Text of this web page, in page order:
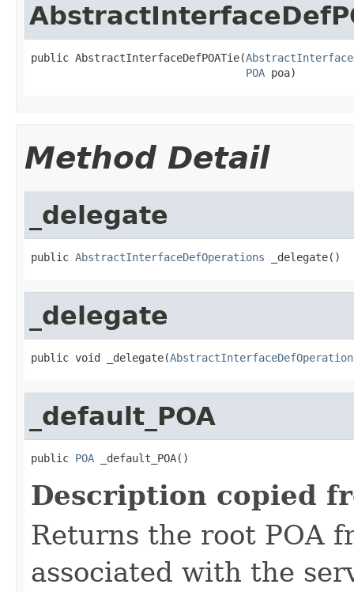
public AbstractInterfaceDefPOATie(
POA poa)
Method Detail
_delegate
public AbstractInterfaceDefOperations _delegate()
_delegate
public void _delegate(
_default_POA
public POA _default_POA()
Description copied
Returns the root POA
associated with the